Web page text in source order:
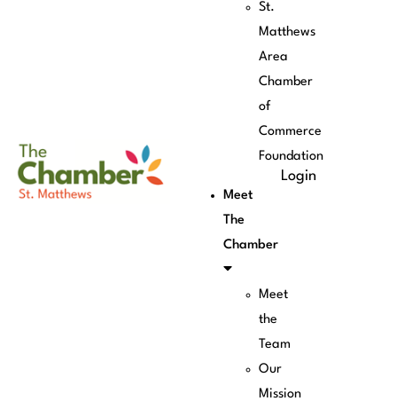
St.
Matthews
Area
Chamber
of
Commerce
Foundation
Meet
The
Chamber
Meet
the
Team
Our
Mission
Login